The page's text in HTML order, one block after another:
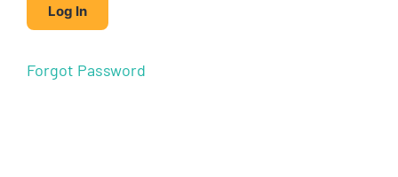
Forgot Password